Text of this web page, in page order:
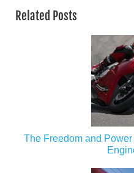
Related Posts
The Freedom and